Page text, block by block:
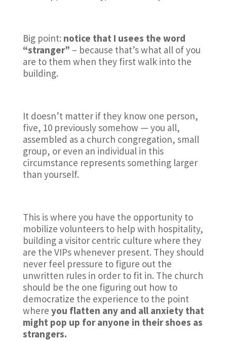
Big point: notice that I usees the word
“stranger” – because that’s what all of you
are to them when they first walk into the
building.
It doesn’t matter if they know one person,
five, 10 previously somehow — you all,
assembled as a church congregation, small
group, or even an individual in this
circumstance represents something larger
than yourself.
This is where you have the opportunity to
mobilize volunteers to help with hospitality,
building a visitor centric culture where they
are the VIPs whenever present. They should
never feel pressure to figure out the
unwritten rules in order to fit in. The church
should be the one figuring out how to
democratize the experience to the point
where you flatten any and all anxiety that
might pop up for anyone in their shoes as
strangers.